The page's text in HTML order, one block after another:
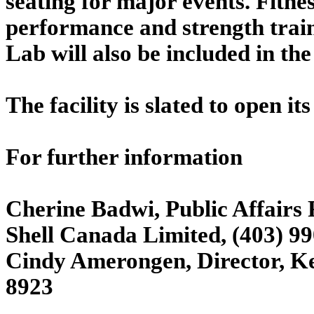
performance and strength
Lab will also be included in
The facility is slated to open
For further information
Cherine Badwi, Public Affairs
Shell Canada Limited, (403)
Cindy Amerongen, Director,
8923